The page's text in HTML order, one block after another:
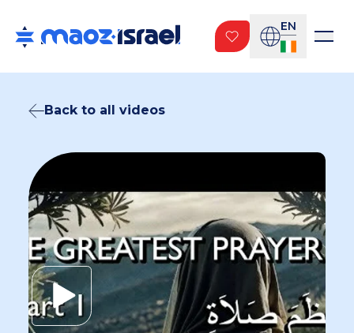
EN
Back to all videos